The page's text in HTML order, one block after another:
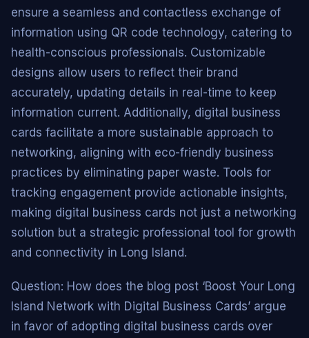
ensure a seamless and contactless exchange of
information using QR code technology, catering to
health-conscious professionals. Customizable
designs allow users to reflect their brand
accurately, updating details in real-time to keep
information current. Additionally, digital business
cards facilitate a more sustainable approach to
networking, aligning with eco-friendly business
practices by eliminating paper waste. Tools for
tracking engagement provide actionable insights,
making digital business cards not just a networking
solution but a strategic professional tool for growth
and connectivity in Long Island.
Question: How does the blog post ‘Boost Your Long
Island Network with Digital Business Cards’ argue
in favor of adopting digital business cards over